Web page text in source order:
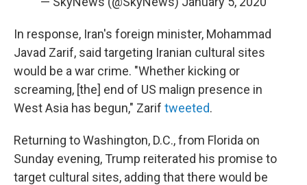
In response, Iran's foreign minister, Mohammad
Javad Zarif, said targeting Iranian cultural sites
would be a war crime. "Whether kicking or
screaming, [the] end of US malign presence in
West Asia has begun," Zarif tweeted.
Returning to Washington, D.C., from Florida on
Sunday evening, Trump reiterated his promise to
target cultural sites, adding that there would be